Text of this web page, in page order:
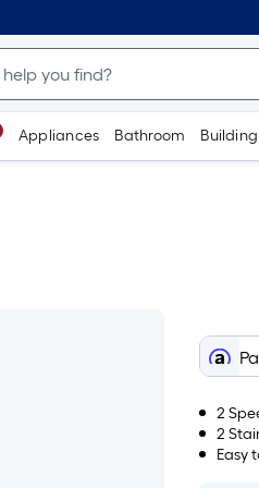
Appliances Bathroom
2
2
Easy